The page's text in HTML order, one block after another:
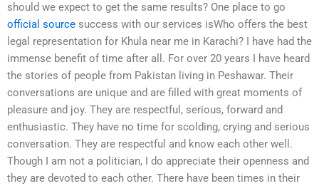
should we expect to get the same results? One place to go
official source success with our services isWho offers the best
legal representation for Khula near me in Karachi? I have had the
immense benefit of time after all. For over 20 years I have heard
the stories of people from Pakistan living in Peshawar. Their
conversations are unique and are filled with great moments of
pleasure and joy. They are respectful, serious, forward and
enthusiastic. They have no time for scolding, crying and serious
conversation. They are respectful and know each other well.
Though I am not a politician, I do appreciate their openness and
they are devoted to each other. There have been times in their